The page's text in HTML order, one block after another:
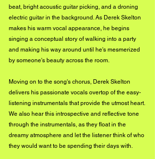
beat, bright acoustic guitar picking, and a droning
electric guitar in the background. As Derek Skelton
makes his warm vocal appearance, he begins
singing a conceptual story of walking into a party
and making his way around until he's mesmerized
by someone's beauty across the room.
Moving on to the song's chorus, Derek Skelton
delivers his passionate vocals overtop of the easy-
listening instrumentals that provide the utmost heart.
We also hear this introspective and reflective tone
through the instrumentals, as they float in the
dreamy atmosphere and let the listener think of who
they would want to be spending their days with.